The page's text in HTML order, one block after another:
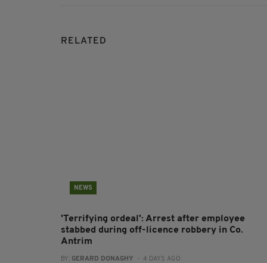
RELATED
NEWS
'Terrifying ordeal': Arrest after employee
stabbed during off-licence robbery in Co.
Antrim
BY: GERARD DONAGHY - 4 DAYS AGO